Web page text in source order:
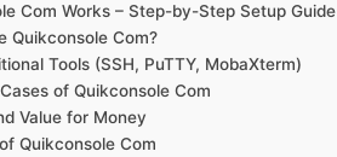
Com Works – Step-by-Step Setup Guide
Quikconsole Com?
Tools (SSH, PuTTY, MobaXterm)
of Quikconsole Com
Value for Money
Quikconsole Com